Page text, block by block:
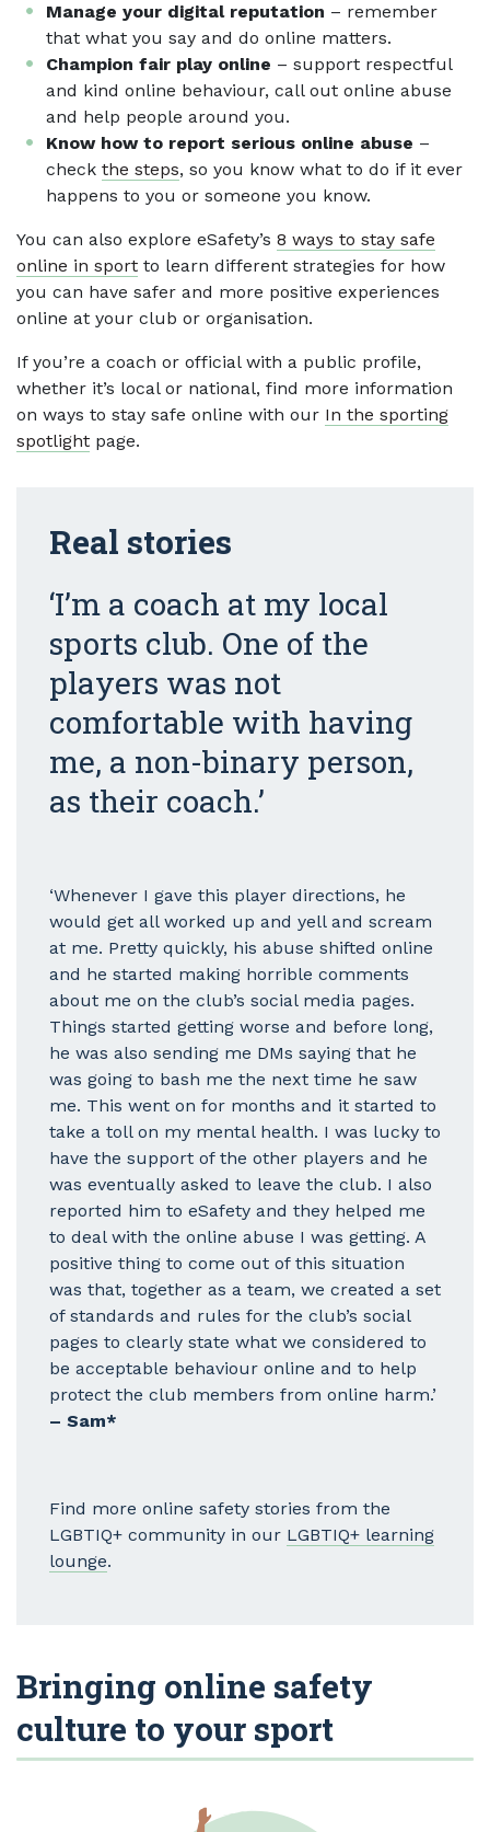
Manage your digital reputation – remember
that what you say and do online matters.
Champion fair play online – support respectful
and kind online behaviour, call out online abuse
and help people around you.
Know how to report serious online abuse –
check the steps, so you know what to do if it ever
happens to you or someone you know.
You can also explore eSafety’s 8 ways to stay safe
online in sport to learn different strategies for how
you can have safer and more positive experiences
online at your club or organisation.
If you’re a coach or official with a public profile,
whether it’s local or national, find more information
on ways to stay safe online with our In the sporting
spotlight page.
Real stories
‘I’m a coach at my local
sports club. One of the
players was not
comfortable with having
me, a non-binary person,
as their coach.’
‘Whenever I gave this player directions, he
would get all worked up and yell and scream
at me. Pretty quickly, his abuse shifted online
and he started making horrible comments
about me on the club’s social media pages.
Things started getting worse and before long,
he was also sending me DMs saying that he
was going to bash me the next time he saw
me. This went on for months and it started to
take a toll on my mental health. I was lucky to
have the support of the other players and he
was eventually asked to leave the club. I also
reported him to eSafety and they helped me
to deal with the online abuse I was getting. A
positive thing to come out of this situation
was that, together as a team, we created a set
of standards and rules for the club’s social
pages to clearly state what we considered to
be acceptable behaviour online and to help
protect the club members from online harm.’
– Sam*
Find more online safety stories from the
LGBTIQ+ community in our LGBTIQ+ learning
lounge.
Bringing online safety
culture to your sport